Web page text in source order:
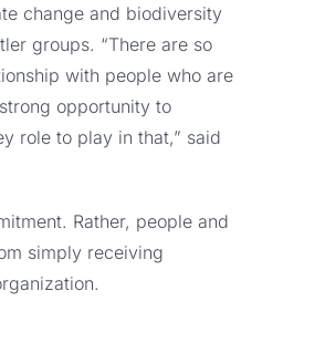
change and biodiversity
groups. “There are so
with people who are
opportunity to
role to play in that,” said
Rather, people and
simply receiving